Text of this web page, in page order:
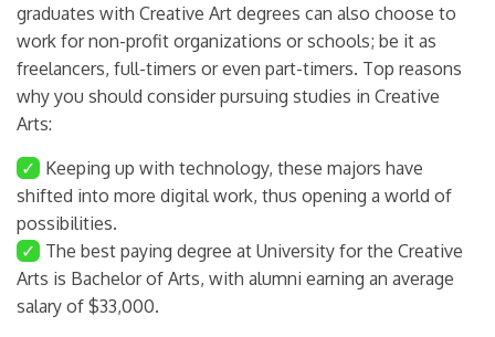
graduates with Creative Art degrees can also choose to
work for non-profit organizations or schools; be it as
freelancers, full-timers or even part-timers. Top reasons
why you should consider pursuing studies in Creative
Arts:
✓ Keeping up with technology, these majors have
shifted into more digital work, thus opening a world of
possibilities.
✓ The best paying degree at University for the Creative
Arts is Bachelor of Arts, with alumni earning an average
salary of $33,000.